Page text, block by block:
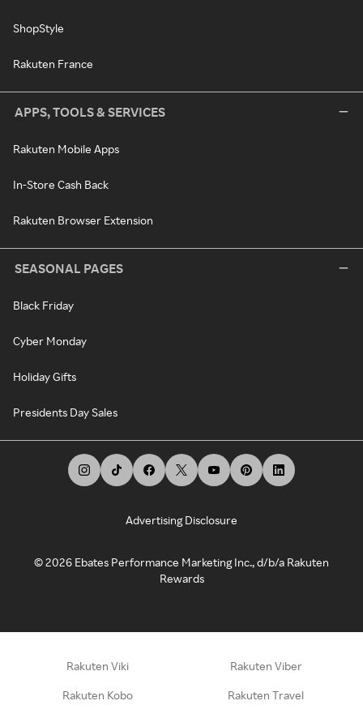
ShopStyle
Rakuten France
APPS, TOOLS & SERVICES
Rakuten Mobile Apps
In-Store Cash Back
Rakuten Browser Extension
SEASONAL PAGES
Black Friday
Cyber Monday
Holiday Gifts
Presidents Day Sales
Advertising Disclosure
©2026 Ebates Performance Marketing Inc., d/b/a Rakuten
Rewards
Rakuten Viki Rakuten Viber
Rakuten Kobo Rakuten Travel